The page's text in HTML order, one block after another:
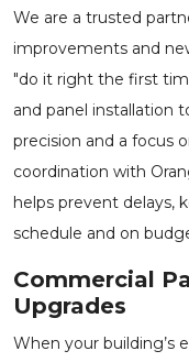
We are a trusted
improvements and
"do it right the first
and panel installation
precision and a focus
coordination with
helps prevent delays,
schedule and on
Commercial
Upgrades
When your building’s